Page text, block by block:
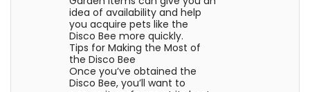
idea of availability and help
you acquire pets like the
Disco Bee more quickly.
Tips for Making the Most of
the Disco Bee
Once you’ve obtained the
Disco Bee, you’ll want to